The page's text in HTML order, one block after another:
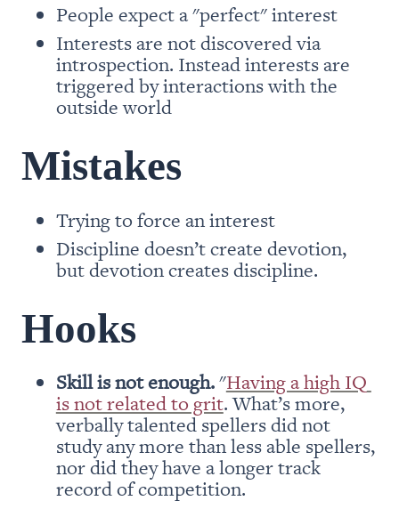
People expect a "perfect" interest
Interests are not discovered via
introspection. Instead interests are
triggered by interactions with the
outside world
Mistakes
Trying to force an interest
Discipline doesn’t create devotion,
but devotion creates discipline.
Hooks
Skill is not enough. "Having a high IQ
is not related to grit. What’s more,
verbally talented spellers did not
study any more than less able spellers,
nor did they have a longer track
record of competition.